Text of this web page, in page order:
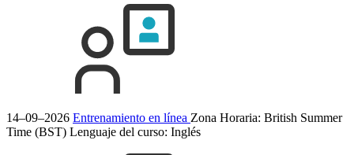
14–09–2026 Entrenamiento en línea Zona Horaria: British Summer
Time (BST) Lenguaje del curso: Inglés